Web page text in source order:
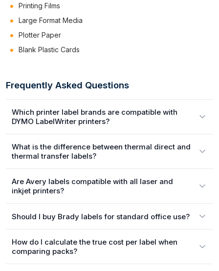
Printing Films
Large Format Media
Plotter Paper
Blank Plastic Cards
Frequently Asked Questions
Which printer label brands are compatible with
DYMO LabelWriter printers?
What is the difference between thermal direct and
thermal transfer labels?
Are Avery labels compatible with all laser and
inkjet printers?
Should I buy Brady labels for standard office use?
How do I calculate the true cost per label when
comparing packs?